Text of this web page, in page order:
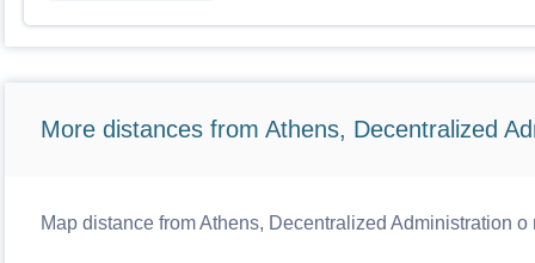
More distances from Athens, Decentralized
Map distance from Athens, Decentralized Administration